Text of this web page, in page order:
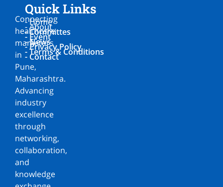
Connecting
healthcare
marketers
in
Pune,
Maharashtra.
Advancing
industry
excellence
through
networking,
collaboration,
and
knowledge
Quick Links
- Home
- About
- Committes
- Event
- News
- Privacy Policy
- Terms & Conditions
- Contact